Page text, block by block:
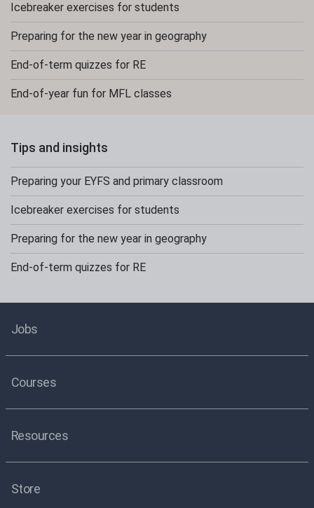
Icebreaker exercises for students
Preparing for the new year in geography
End-of-term quizzes for RE
End-of-year fun for MFL classes
Tips and insights
Preparing your EYFS and primary classroom
Icebreaker exercises for students
Preparing for the new year in geography
End-of-term quizzes for RE
Jobs
Courses
Resources
Store